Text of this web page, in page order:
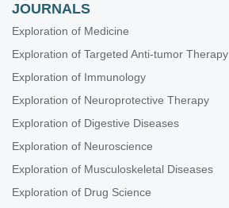
JOURNALS
Exploration of Medicine
Exploration of Targeted Anti-tumor Therapy
Exploration of Immunology
Exploration of Neuroprotective Therapy
Exploration of Digestive Diseases
Exploration of Neuroscience
Exploration of Musculoskeletal Diseases
Exploration of Drug Science